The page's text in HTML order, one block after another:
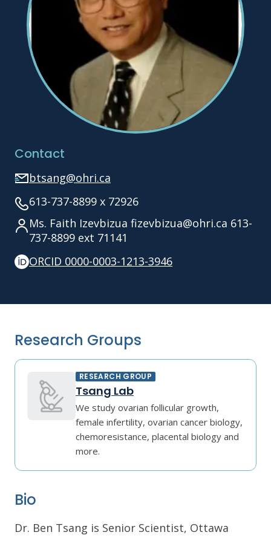
Contact
btsang@ohri.ca
613-737-8899 x 72926
Ms. Faith Izevbizua fizevbizua@ohri.ca 613-
737-8899 ext 71141
ORCID 0000-0003-1213-3946
Research Groups
RESEARCH GROUP
Tsang Lab
We study ovarian follicular growth,
female infertility, ovarian cancer biology,
chemoresistance, placental biology and
more.
Bio
Dr. Ben Tsang is Senior Scientist, Ottawa